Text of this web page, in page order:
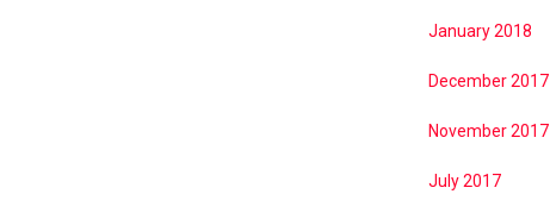
January 2018
December 2017
November 2017
July 2017